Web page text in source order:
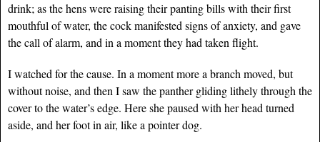
drink; as the hens were raising their panting bills with their first
mouthful of water, the cock manifested signs of anxiety, and gave
the call of alarm, and in a moment they had taken flight.
I watched for the cause. In a moment more a branch moved, but
without noise, and then I saw the panther gliding lithely through the
cover to the water’s edge. Here she paused with her head turned
aside, and her foot in air, like a pointer dog.